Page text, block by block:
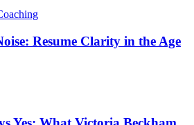
Resume Clarity in the Age